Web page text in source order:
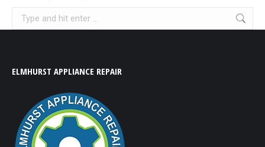
Search:
ELMHURST APPLIANCE REPAIR